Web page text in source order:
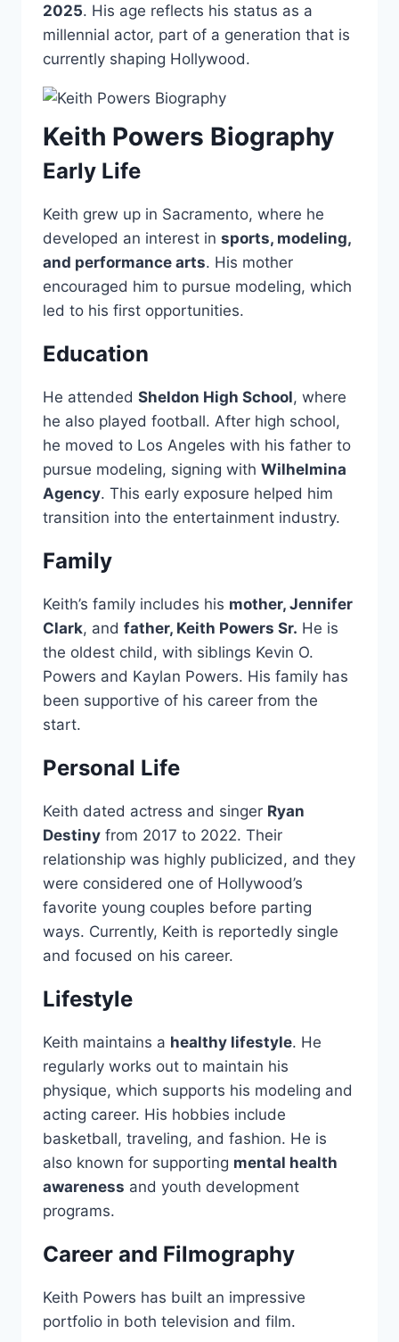
2025. His age reflects his status as a
millennial actor, part of a generation that is
currently shaping Hollywood.
Keith Powers Biography
Early Life
Keith grew up in Sacramento, where he
developed an interest in sports, modeling,
and performance arts. His mother
encouraged him to pursue modeling, which
led to his first opportunities.
Education
He attended Sheldon High School, where
he also played football. After high school,
he moved to Los Angeles with his father to
pursue modeling, signing with Wilhelmina
Agency. This early exposure helped him
transition into the entertainment industry.
Family
Keith’s family includes his mother, Jennifer
Clark, and father, Keith Powers Sr. He is
the oldest child, with siblings Kevin O.
Powers and Kaylan Powers. His family has
been supportive of his career from the
start.
Personal Life
Keith dated actress and singer Ryan
Destiny from 2017 to 2022. Their
relationship was highly publicized, and they
were considered one of Hollywood’s
favorite young couples before parting
ways. Currently, Keith is reportedly single
and focused on his career.
Lifestyle
Keith maintains a healthy lifestyle. He
regularly works out to maintain his
physique, which supports his modeling and
acting career. His hobbies include
basketball, traveling, and fashion. He is
also known for supporting mental health
awareness and youth development
programs.
Career and Filmography
Keith Powers has built an impressive
portfolio in both television and film.